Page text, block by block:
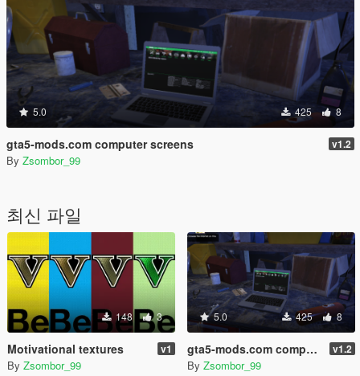
5.0 425 8
gta5-mods.com computer screens v1.2
By Zsombor_99
최신 파일
148 3
Motivational textures v1
By Zsombor_99
5.0 425 8
gta5-mods.com computer screens v1.2
By Zsombor_99